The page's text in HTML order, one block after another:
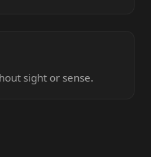
sight or sense.